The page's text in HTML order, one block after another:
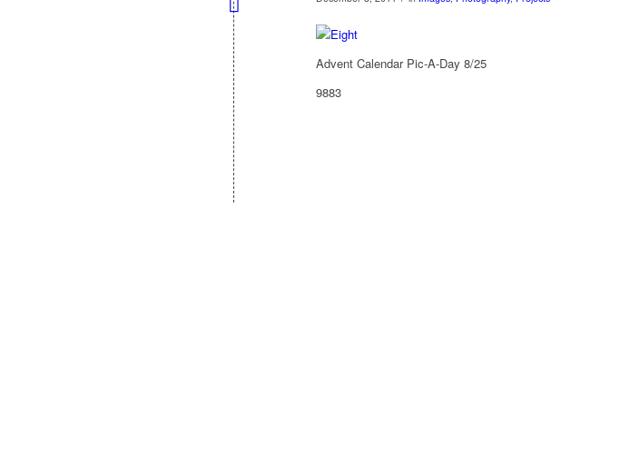
Advent Calendar Pic-A-Day 8/25
9883